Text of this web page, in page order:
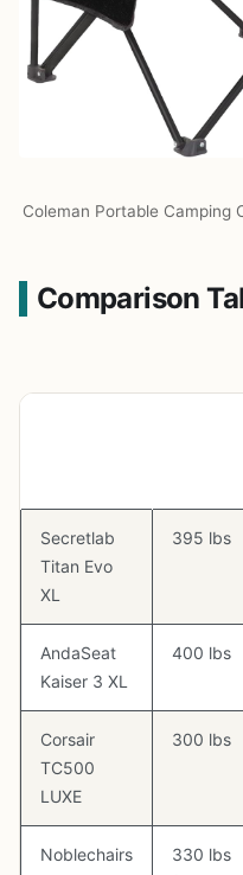
Coleman Portable Camping
Comparison
Secretlab
Titan Evo
XL
395 lbs
AndaSeat
Kaiser 3 XL
400 lbs
Corsair
TC500
LUXE
300 lbs
Noblechairs
330 lbs